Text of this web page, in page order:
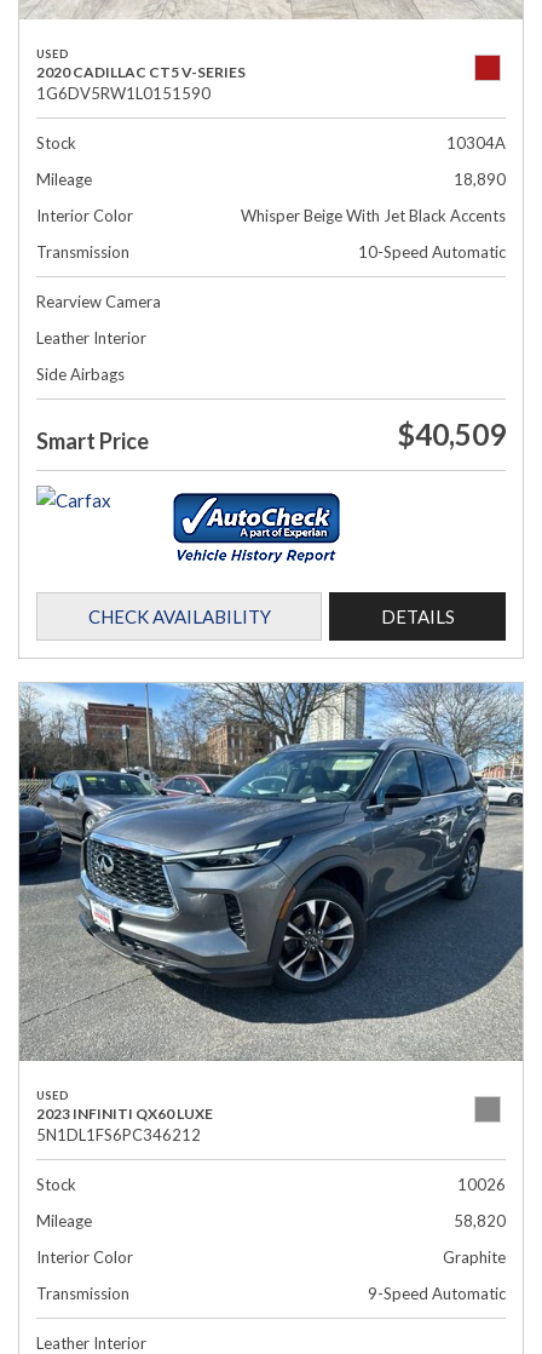
USED
2020 CADILLAC CT5 V-SERIES
1G6DV5RW1L0151590
Stock
10304A
Mileage
18,890
Interior Color
Whisper Beige With Jet Black Accents
Transmission
10-Speed Automatic
Rearview Camera
Leather Interior
Side Airbags
Smart Price $40,509
CHECK AVAILABILITY DETAILS
USED
2023 INFINITI QX60 LUXE
5N1DL1FS6PC346212
Stock
10026
Mileage
58,820
Interior Color
Graphite
Transmission
9-Speed Automatic
Leather Interior